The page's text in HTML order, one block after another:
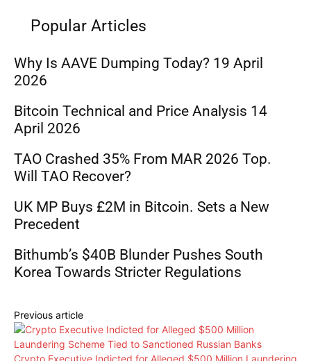
Popular Articles
Why Is AAVE Dumping Today? 19 April
2026
Bitcoin Technical and Price Analysis 14
April 2026
TAO Crashed 35% From MAR 2026 Top.
Will TAO Recover?
UK MP Buys £2M in Bitcoin. Sets a New
Precedent
Bithumb’s $40B Blunder Pushes South
Korea Towards Stricter Regulations
Previous article
Crypto Executive Indicted for Alleged $500 Million Laundering